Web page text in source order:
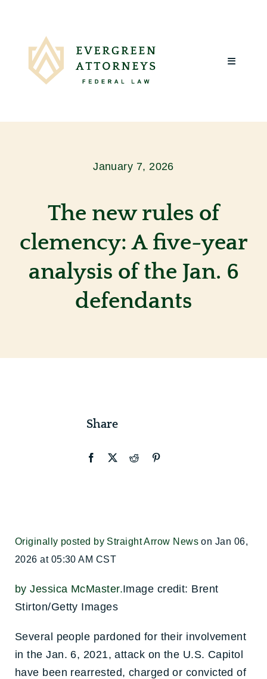
content
Toggle
Blog
January 7, 2026
The new rules of
clemency: A five-year
analysis of the Jan. 6
defendants
Share
Originally posted by Straight Arrow News on Jan 06,
2026 at 05:30 AM CST
by Jessica McMaster.Image credit: Brent
Stirton/Getty Images
Several people pardoned for their involvement
in the Jan. 6, 2021, attack on the U.S. Capitol
have been rearrested, charged or convicted of